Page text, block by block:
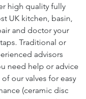
high quality fully
UK kitchen, basin,
and doctor your
Traditional or
advisors
need help or advice
our valves for easy
(ceramic disc